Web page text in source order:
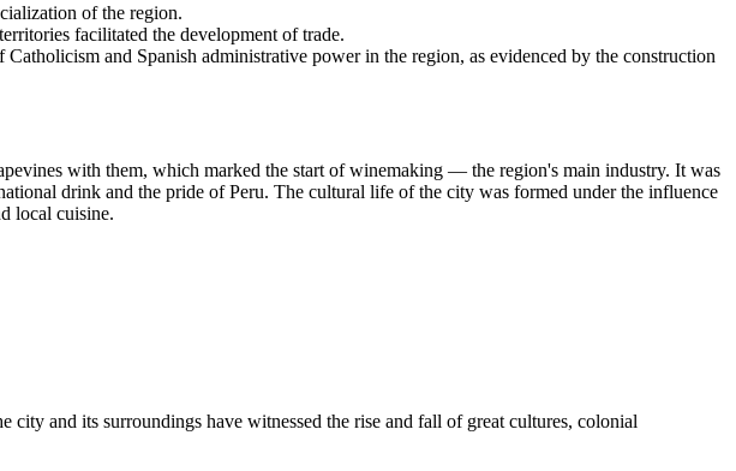
of the region.
facilitated the development of trade.
and Spanish administrative power in the region, as evidenced by the construction
with them, which marked the start of winemaking — the region's main industry. It was
drink and the pride of Peru. The cultural life of the city was formed under the influence
local cuisine.
and its surroundings have witnessed the rise and fall of great cultures, colonial